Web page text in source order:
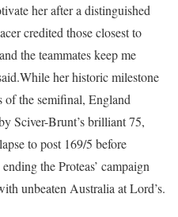
her after a distinguished
credited those closest to
the teammates keep me
While her historic milestone
of the semifinal, England
Sciver-Brunt’s brilliant 75,
to post 169/5 before
the Proteas’ campaign
unbeaten Australia at Lord’s.